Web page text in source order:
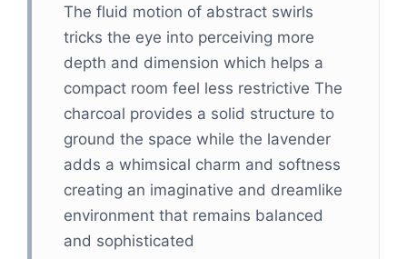
The fluid motion of abstract swirls
tricks the eye into perceiving more
depth and dimension which helps a
compact room feel less restrictive The
charcoal provides a solid structure to
ground the space while the lavender
adds a whimsical charm and softness
creating an imaginative and dreamlike
environment that remains balanced
and sophisticated